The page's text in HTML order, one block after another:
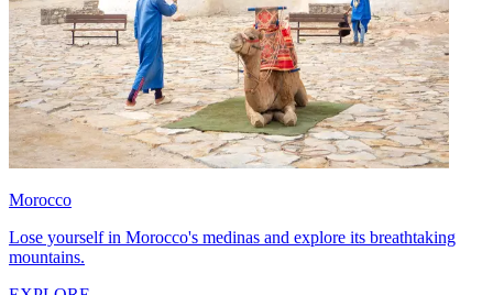
Morocco
Lose yourself in Morocco's medinas and explore its breathtaking
mountains.